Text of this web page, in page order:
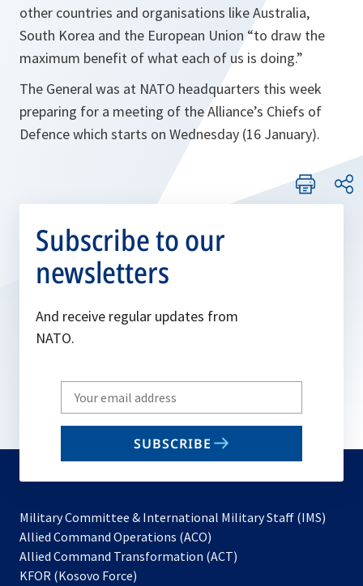
other countries and organisations like Australia,
South Korea and the European Union “to draw the
maximum benefit of what each of us is doing.”
The General was at NATO headquarters this week
preparing for a meeting of the Alliance’s Chiefs of
Defence which starts on Wednesday (16 January).
Subscribe to our
newsletters
And receive regular updates from
NATO.
Write
your
email
SUBSCRIBE
Military Committee & International Military Staff (IMS)
Allied Command Operations (ACO)
in
Allied Command Transformation (ACT)
KFOR (Kosovo Force)